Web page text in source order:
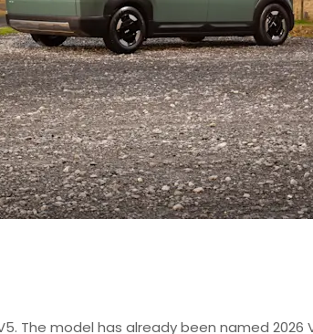
The model has already been named 2026